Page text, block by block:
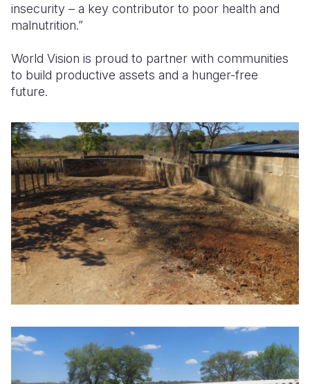
insecurity – a key contributor to poor health and
malnutrition.”
World Vision is proud to partner with communities
to build productive assets and a hunger-free
future.